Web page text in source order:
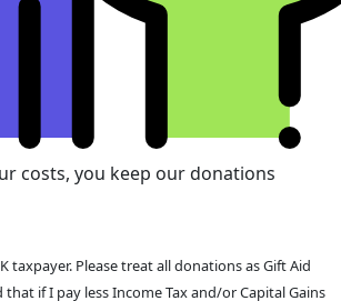
costs, you keep our donations
taxpayer. Please treat all donations as Gift Aid
if I pay less Income Tax and/or Capital Gains